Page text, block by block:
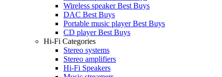
Wireless speaker Best Buys
DAC Best Buys
Portable music player Best Buys
CD player Best Buys
Hi-Fi Categories
Stereo systems
Stereo amplifiers
Hi-Fi Speakers